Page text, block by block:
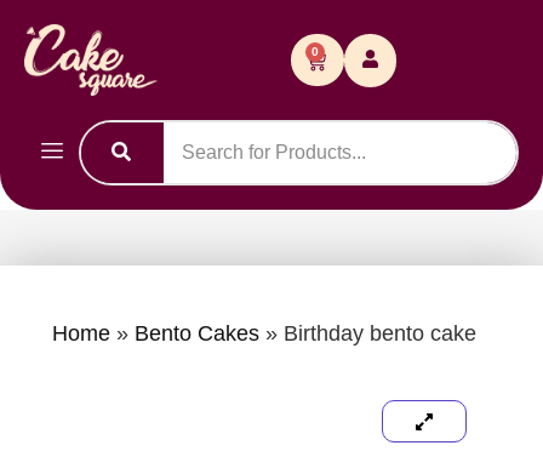
0
Home» Bento Cakes» Birthday bento cake